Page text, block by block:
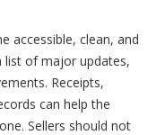
accessible, clean, and
list of major updates,
Receipts,
can help the
Sellers should not